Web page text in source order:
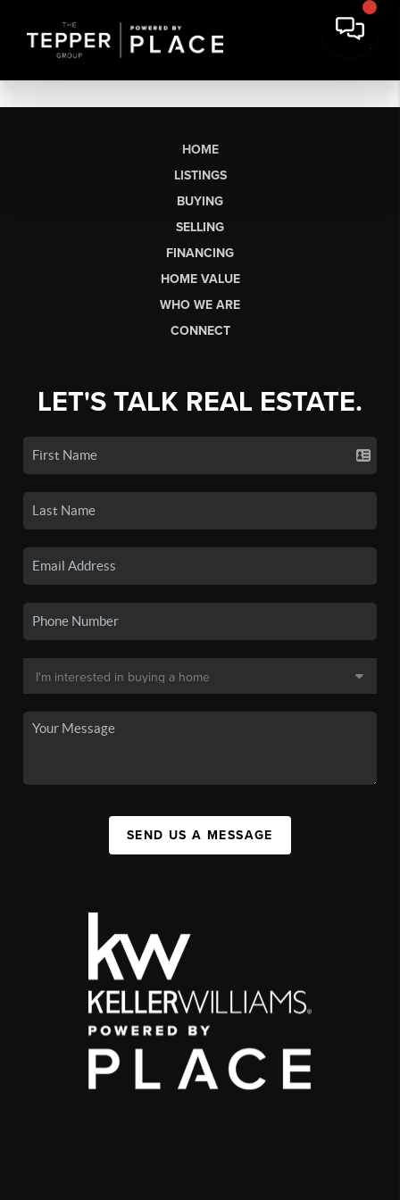
HOME
LISTINGS
BUYING
SELLING
FINANCING
HOME VALUE
WHO WE ARE
CONNECT
LET'S TALK REAL ESTATE.
SEND US A MESSAGE